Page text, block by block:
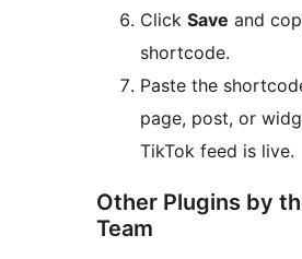
Click Save and
shortcode.
Paste the
page, post, or
TikTok feed is live.
Other Plugins by
Team